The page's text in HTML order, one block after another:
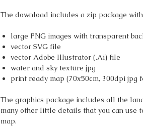
The download includes a zip package
large PNG images with transparent
vector SVG file
vector Adobe Illustrator (.Ai) file
water and sky texture jpg
print ready map (70x50cm, 300dpi jpg
The graphics package includes all the
many other little details that you can use
map.